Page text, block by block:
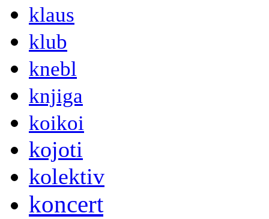
klaus
klub
knebl
knjiga
koikoi
kojoti
kolektiv
koncert